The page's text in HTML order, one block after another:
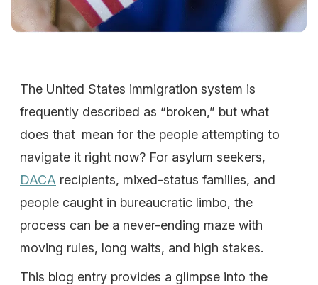
The United States immigration system is
frequently described as “broken,” but what
does that mean for the people attempting to
navigate it right now? For asylum seekers,
DACA recipients, mixed-status families, and
people caught in bureaucratic limbo, the
process can be a never-ending maze with
moving rules, long waits, and high stakes.
This blog entry provides a glimpse into the